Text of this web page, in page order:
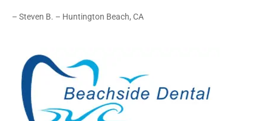
– Steven B. – Huntington Beach, CA